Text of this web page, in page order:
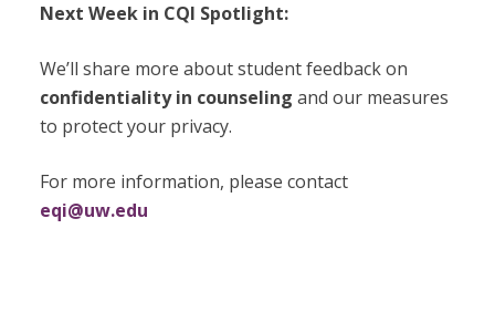
Next Week in CQI Spotlight:
We’ll share more about student feedback on
confidentiality in counseling and our measures
to protect your privacy.
For more information, please contact
eqi@uw.edu